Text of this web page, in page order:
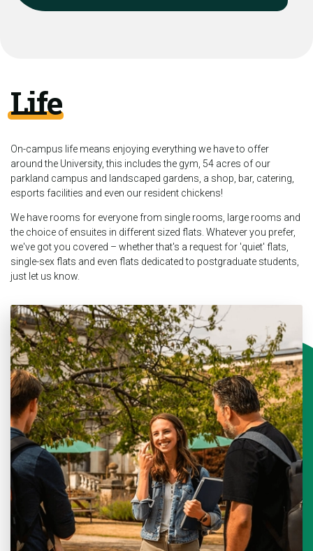
Life
On-campus life means enjoying everything we have to offer
around the University, this includes the gym, 54 acres of our
parkland campus and landscaped gardens, a shop, bar, catering,
esports facilities and even our resident chickens!
We have rooms for everyone from single rooms, large rooms and
the choice of ensuites in different sized flats. Whatever you prefer,
we've got you covered – whether that's a request for 'quiet' flats,
single-sex flats and even flats dedicated to postgraduate students,
just let us know.